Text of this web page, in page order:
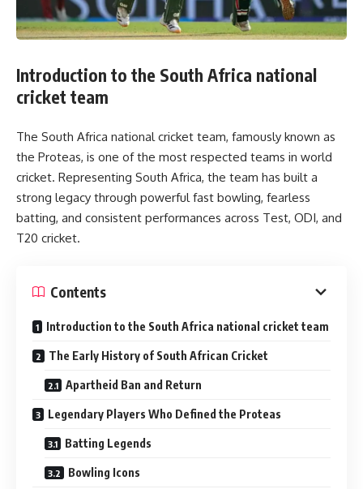
Introduction to the South Africa national
cricket team
The South Africa national cricket team, famously known as
the Proteas, is one of the most respected teams in world
cricket. Representing South Africa, the team has built a
strong legacy through powerful fast bowling, fearless
batting, and consistent performances across Test, ODI, and
T20 cricket.
Contents
Introduction to the South Africa national cricket team
The Early History of South African Cricket
Apartheid Ban and Return
Legendary Players Who Defined the Proteas
Batting Legends
Bowling Icons